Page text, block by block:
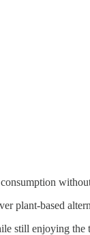
plant-based
still enjoying the